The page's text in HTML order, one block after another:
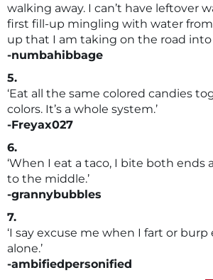
walking away. I can’t have leftover
first fill-up mingling with water
up that I am taking on the road into
-numbahibbage
5.
‘Eat all the same colored candies
colors. It’s a whole system.’
-Freyax027
6.
‘When I eat a taco, I bite both ends
to the middle.’
-grannybubbles
7.
‘I say excuse me when I fart or burp
alone.’
-ambifiedpersonified